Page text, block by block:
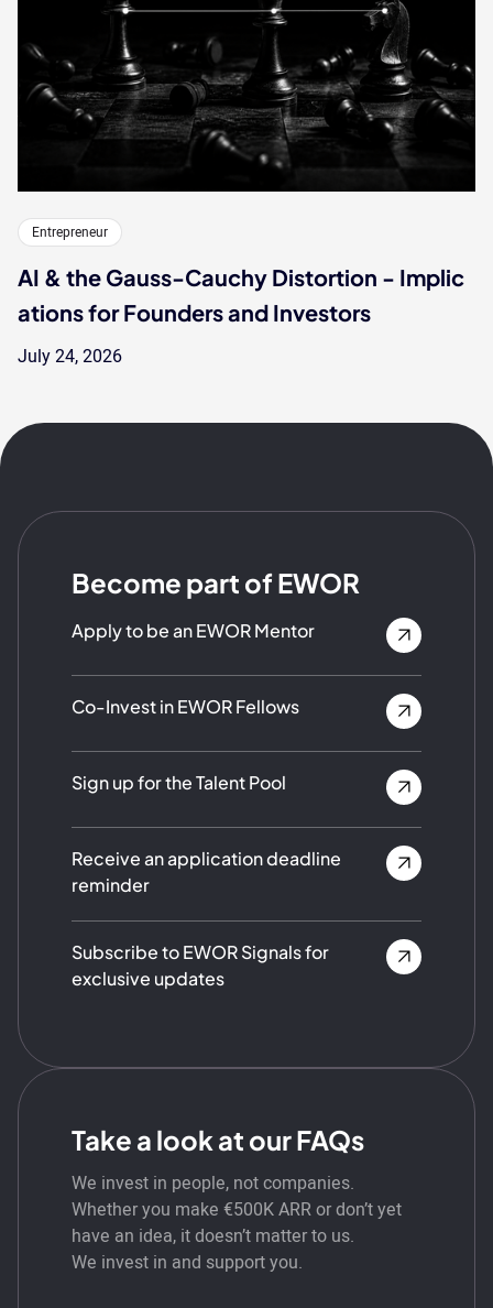
Entrepreneur
AI & the Gauss-Cauchy Distortion - Implic
ations for Founders and Investors
July 24, 2026
Become part of EWOR
Apply to be an EWOR Mentor
Co-Invest in EWOR Fellows
Sign up for the Talent Pool
Receive an application deadline
reminder
Subscribe to EWOR Signals for
exclusive updates
Take a look at our FAQs
We invest in people, not companies.
Whether you make €500K ARR or don’t yet
have an idea, it doesn’t matter to us.
We invest in and support you.